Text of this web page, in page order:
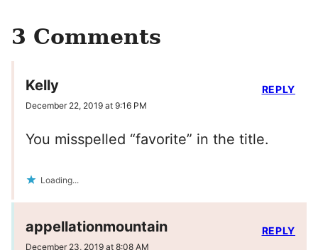
3 Comments
Kelly
December 22, 2019 at 9:16 PM
You misspelled “favorite” in the title.
Loading...
REPLY
appellationmountain
December 23, 2019 at 8:08 AM
REPLY